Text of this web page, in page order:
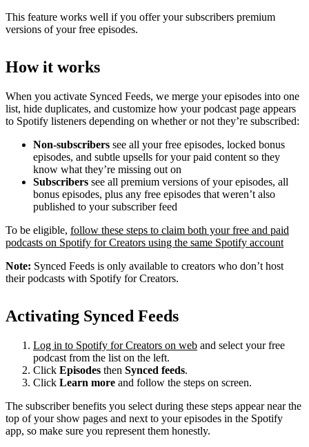
This feature works well if you offer your subscribers premium
versions of your free episodes.
How it works
When you activate Synced Feeds, we merge your episodes into one
list, hide duplicates, and customize how your podcast page appears
to Spotify listeners depending on whether or not they’re subscribed:
Non-subscribers see all your free episodes, locked bonus
episodes, and subtle upsells for your paid content so they
know what they’re missing out on
Subscribers see all premium versions of your episodes, all
bonus episodes, plus any free episodes that weren’t also
published to your subscriber feed
To be eligible, follow these steps to claim both your free and paid
podcasts on Spotify for Creators using the same Spotify account
Note: Synced Feeds is only available to creators who don’t host
their podcasts with Spotify for Creators.
Activating Synced Feeds
Log in to Spotify for Creators on web and select your free
podcast from the list on the left.
Click Episodes then Synced feeds.
Click Learn more and follow the steps on screen.
The subscriber benefits you select during these steps appear near the
top of your show pages and next to your episodes in the Spotify
app, so make sure you represent them honestly.